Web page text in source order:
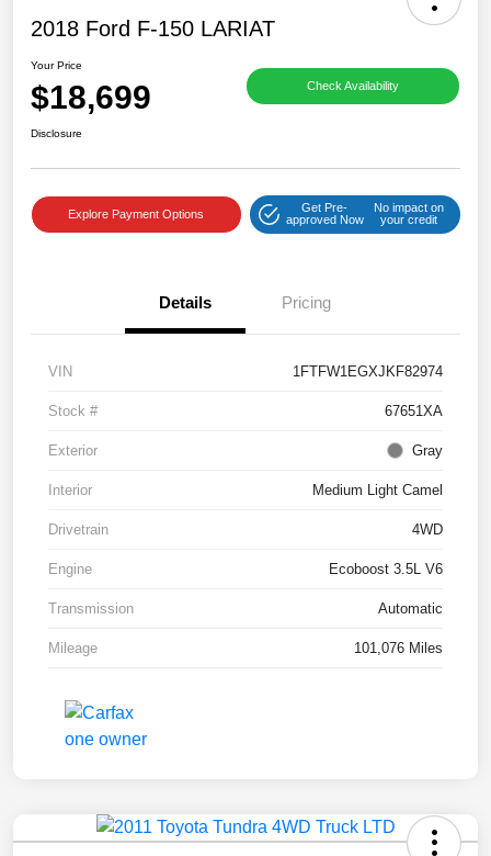
2018 Ford F-150 LARIAT
Your Price
$18,699 Check Availability
Disclosure
Explore Payment Options
Get Pre-
approved Now
No impact on
your credit
Details Pricing
VIN 1FTFW1EGXJKF82974
Stock # 67651XA
Exterior Gray
Interior Medium Light Camel
Drivetrain 4WD
Engine Ecoboost 3.5L V6
Transmission Automatic
Mileage 101,076 Miles